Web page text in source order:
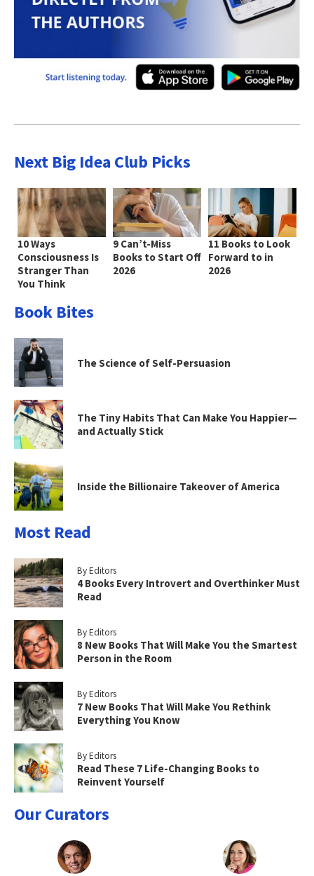
Next Big Idea Club Picks
10 Ways
Consciousness Is
Stranger Than
You Think
9 Can’t-Miss
Books to Start Off
2026
11 Books to Look
Forward to in
2026
Book Bites
The Science of Self-Persuasion
The Tiny Habits That Can Make You Happier—
and Actually Stick
Inside the Billionaire Takeover of America
Most Read
By Editors
4 Books Every Introvert and Overthinker Must
Read
By Editors
8 New Books That Will Make You the Smartest
Person in the Room
By Editors
7 New Books That Will Make You Rethink
Everything You Know
By Editors
Read These 7 Life-Changing Books to
Reinvent Yourself
Our Curators